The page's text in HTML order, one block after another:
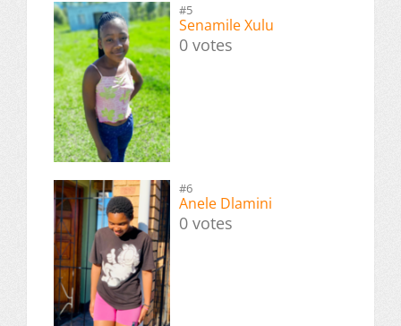
#5
Senamile Xulu
0 votes
#6
Anele Dlamini
0 votes